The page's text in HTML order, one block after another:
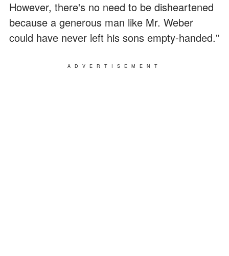
However, there's no need to be disheartened
because a generous man like Mr. Weber
could have never left his sons empty-handed."
ADVERTISEMENT